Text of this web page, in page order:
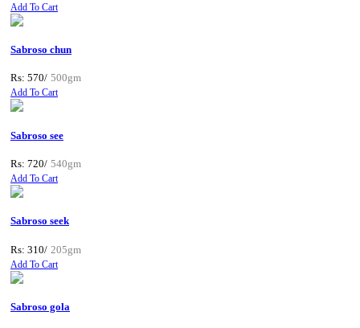
Add To Cart
Sabroso chun
Rs: 570/ 500gm
Add To Cart
Sabroso see
Rs: 720/ 540gm
Add To Cart
Sabroso seek
Rs: 310/ 205gm
Add To Cart
Sabroso gola